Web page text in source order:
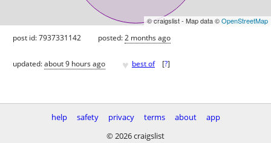
© craigslist - Map data ©OpenStreetMap
post id: 7937331142 posted:2 months ago
updated:about 9 hours ago ♥ best of [?]
help safety privacy terms about
app
© 2026 craigslist